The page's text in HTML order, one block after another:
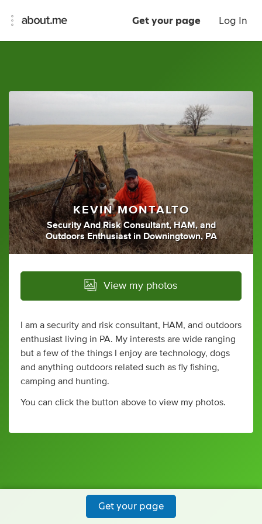
Get your page Log In
KEVIN MONTALTO
Security And Risk Consultant, HAM, and
Outdoors Enthusiast in Downingtown, PA
View my photos
I am a security and risk consultant, HAM, and outdoors
enthusiast living in PA. My interests are wide ranging
but a few of the things I enjoy are technology, dogs
and anything outdoors related such as fly fishing,
camping and hunting.
You can click the button above to view my photos.
Get your page